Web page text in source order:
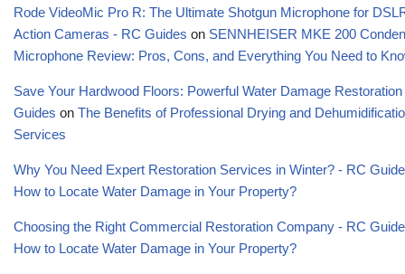
Rode VideoMic Pro R: The Ultimate Shotgun Microphone for
Action Cameras - RC Guides on SENNHEISER MKE 200
Microphone Review: Pros, Cons, and Everything You Need to
Save Your Hardwood Floors: Powerful Water Damage
Guides on The Benefits of Professional Drying and
Services
Why You Need Expert Restoration Services in Winter? - RC
How to Locate Water Damage in Your Property?
Choosing the Right Commercial Restoration Company - RC
How to Locate Water Damage in Your Property?